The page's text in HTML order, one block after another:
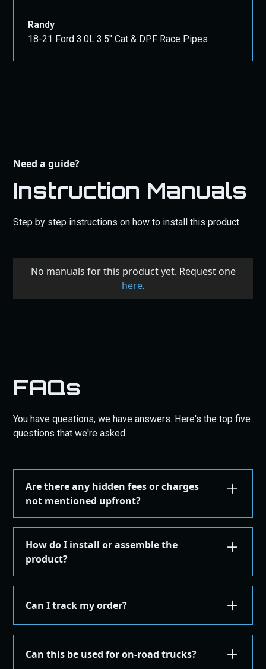
Randy
18-21 Ford 3.0L 3.5" Cat & DPF Race Pipes
Need a guide?
Instruction Manuals
Step by step instructions on how to install this product.
No manuals for this product yet. Request one
here.
FAQs
You have questions, we have answers. Here's the top five
questions that we're asked.
Are there any hidden fees or charges
not mentioned upfront?
including taxes, shipping, are displayed during the
checkout process before you confirm your
purchase. There are no hidden fees.
How do I install or assemble the
product?
"Installation Guides" in the "Store" menu, where you
can find instructions or email our support for
performing the installation yourself, we recommend
Can I track my order?
number on the courier's site to get real-time
Can this be used for on-road trucks?